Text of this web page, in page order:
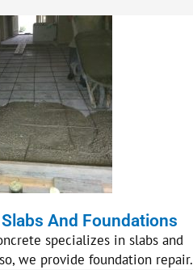
And Foundations
specializes in slabs and
we provide foundation repair.